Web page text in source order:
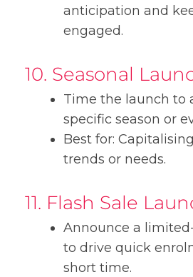
anticipation and
engaged.
10. Seasonal
Time the launch to
specific season or
Best for:
trends or needs.
11. Flash Sale
Announce a
to drive quick
short time.